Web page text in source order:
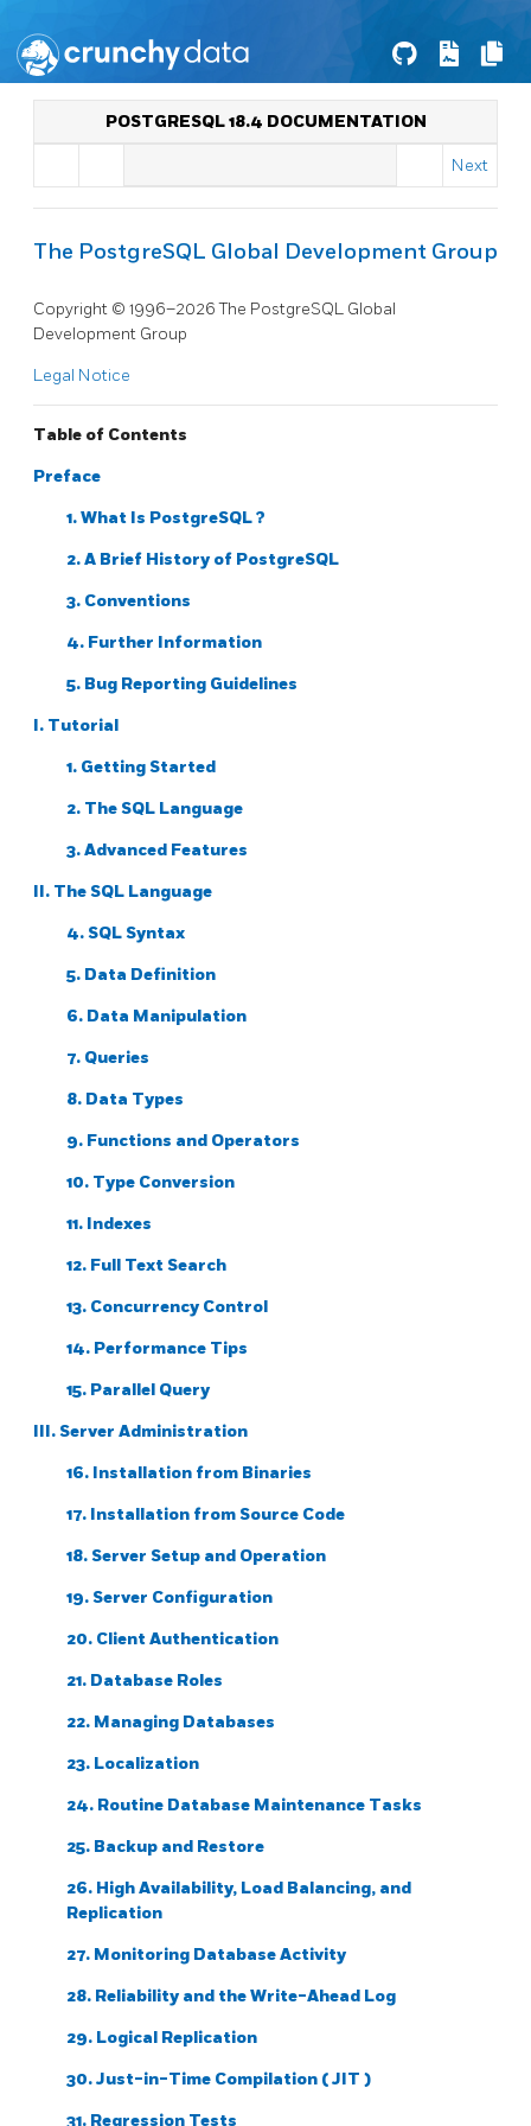
POSTGRESQL 18.4 DOCUMENTATION
Next
The PostgreSQL Global Development Group
Copyright © 1996–2026 The PostgreSQL Global
Development Group
Legal Notice
Table of Contents
Preface
1. What Is PostgreSQL?
2. A Brief History of PostgreSQL
3. Conventions
4. Further Information
5. Bug Reporting Guidelines
I. Tutorial
1. Getting Started
2. TheSQL Language
3. Advanced Features
II. The SQL Language
4. SQL Syntax
5. Data Definition
6. Data Manipulation
7. Queries
8. Data Types
9. Functions and Operators
10. Type Conversion
11. Indexes
12. Full Text Search
13. Concurrency Control
14. Performance Tips
15. Parallel Query
III. Server Administration
16. Installation from Binaries
17. Installation from Source Code
18. Server Setup and Operation
19. Server Configuration
20. Client Authentication
21. Database Roles
22. Managing Databases
23. Localization
24. Routine Database Maintenance Tasks
25. Backup and Restore
26. High Availability, Load Balancing, and
Replication
27. Monitoring Database Activity
28. Reliability and the Write-Ahead Log
29. Logical Replication
30. Just-in-Time Compilation (JIT )
31. Regression Tests